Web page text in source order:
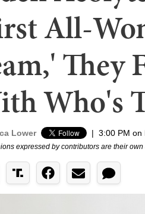
All-
They
Who's
Lower | 3:00 PM on
expressed by contributors are their